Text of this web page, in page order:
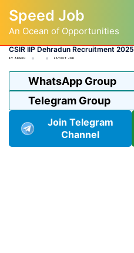
content
Speed Job
An Ocean of Opportunities
CSIR IIP Dehradun Recruitment 2025
BY ADMIN LATEST JOB
WhatsApp Group
Telegram Group
Join Telegram
Channel